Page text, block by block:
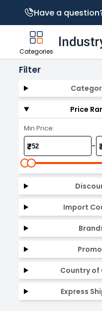
Have a
Categories
Filter
Price
Min Price:
₹ -
Import
Country of
Express